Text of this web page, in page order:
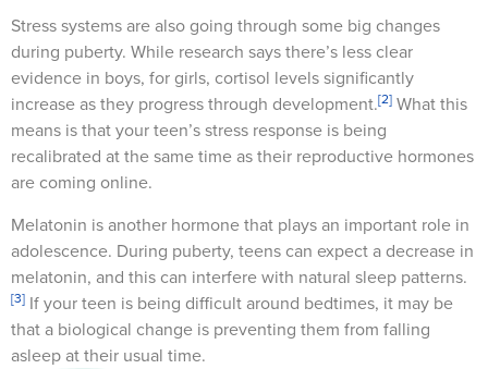
Stress systems are also going through some big changes
during puberty. While research says there’s less clear
evidence in boys, for girls, cortisol levels significantly
increase as they progress through development.[2] What this
means is that your teen’s stress response is being
recalibrated at the same time as their reproductive hormones
are coming online.
Melatonin is another hormone that plays an important role in
adolescence. During puberty, teens can expect a decrease in
melatonin, and this can interfere with natural sleep patterns.
[3] If your teen is being difficult around bedtimes, it may be
that a biological change is preventing them from falling
asleep at their usual time.